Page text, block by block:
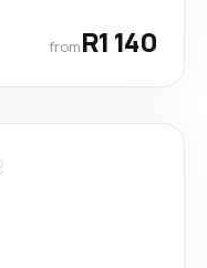
fromR1 140